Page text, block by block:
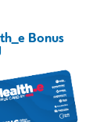
Bonus